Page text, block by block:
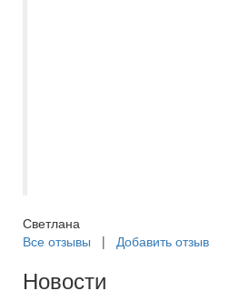
Светлана
Все отзывы | Добавить отзыв
Новости